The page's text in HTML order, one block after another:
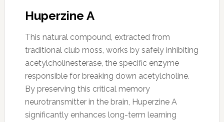
Huperzine A
This natural compound, extracted from
traditional club moss, works by safely inhibiting
acetylcholinesterase, the specific enzyme
responsible for breaking down acetylcholine.
By preserving this critical memory
neurotransmitter in the brain, Huperzine A
significantly enhances long-term learning